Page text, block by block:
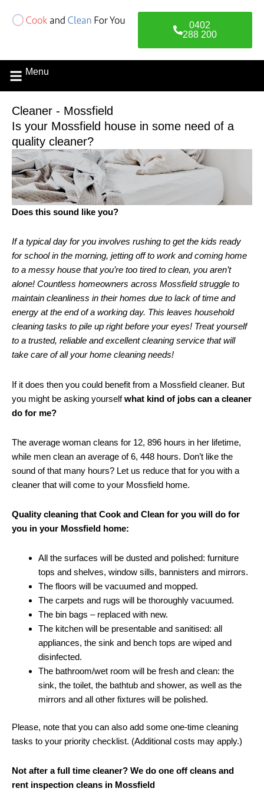
0402
288 200
Menu
Cleaner - Mossfield
Is your Mossfield house in some need of a
quality cleaner?
Does this sound like you?
If a typical day for you involves rushing to get the kids ready
for school in the morning, jetting off to work and coming home
to a messy house that you’re too tired to clean, you aren’t
alone! Countless homeowners across Mossfield struggle to
maintain cleanliness in their homes due to lack of time and
energy at the end of a working day. This leaves household
cleaning tasks to pile up right before your eyes! Treat yourself
to a trusted, reliable and excellent cleaning service that will
take care of all your home cleaning needs!
If it does then you could benefit from a Mossfield cleaner. But
you might be asking yourselfwhat kind of jobs can a cleaner
do for me?
The average woman cleans for 12, 896 hours in her lifetime,
while men clean an average of 6, 448 hours. Don’t like the
sound of that many hours? Let us reduce that for you with a
cleaner that will come to your Mossfield home.
Quality cleaning that Cook and Clean for you will do for
you in your Mossfield home:
All the surfaces will be dusted and polished: furniture
tops and shelves, window sills, bannisters and mirrors.
The floors will be vacuumed and mopped.
The carpets and rugs will be thoroughly vacuumed.
The bin bags – replaced with new.
The kitchen will be presentable and sanitised: all
appliances, the sink and bench tops are wiped and
disinfected.
The bathroom/wet room will be fresh and clean: the
sink, the toilet, the bathtub and shower, as well as the
mirrors and all other fixtures will be polished.
Please, note that you can also add some one-time cleaning
tasks to your priority checklist. (Additional costs may apply.)
Not after a full time cleaner? We do one off cleans and
rent inspection cleans in Mossfield